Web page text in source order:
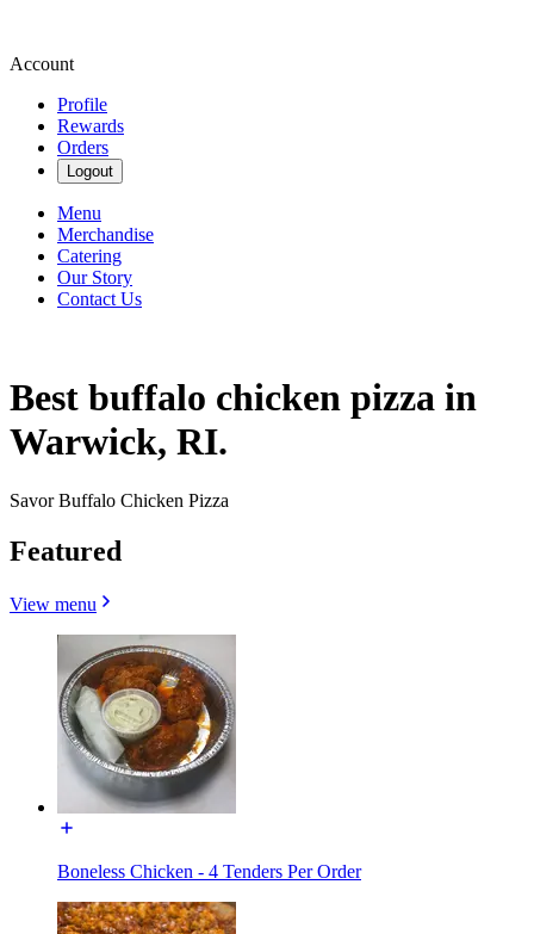
Account
Profile
Rewards
Orders
Logout
Menu
Merchandise
Catering
Our Story
Contact Us
Best buffalo chicken pizza in
Warwick, RI.
Savor Buffalo Chicken Pizza
Featured
View menu
Boneless Chicken - 4 Tenders Per Order